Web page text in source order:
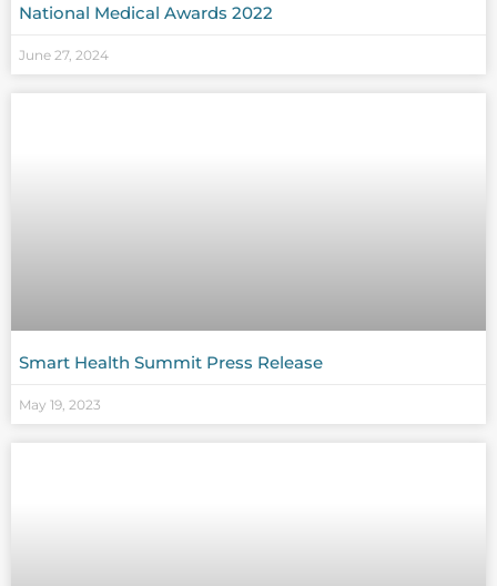
National Medical Awards 2022
June 27, 2024
Smart Health Summit Press Release
May 19, 2023